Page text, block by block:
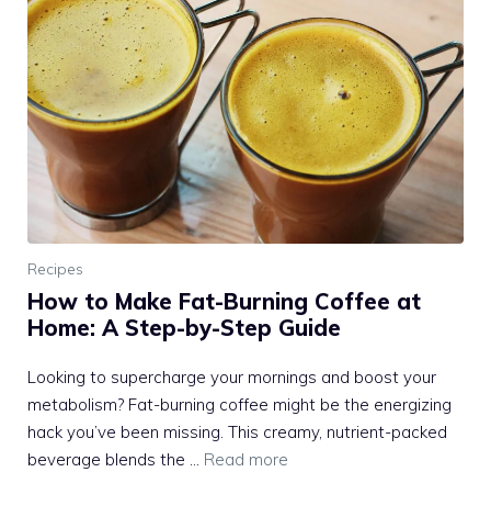
Recipes
How to Make Fat-Burning Coffee at
Home: A Step-by-Step Guide
Looking to supercharge your mornings and boost your
metabolism? Fat-burning coffee might be the energizing
hack you’ve been missing. This creamy, nutrient-packed
beverage blends the … Read more